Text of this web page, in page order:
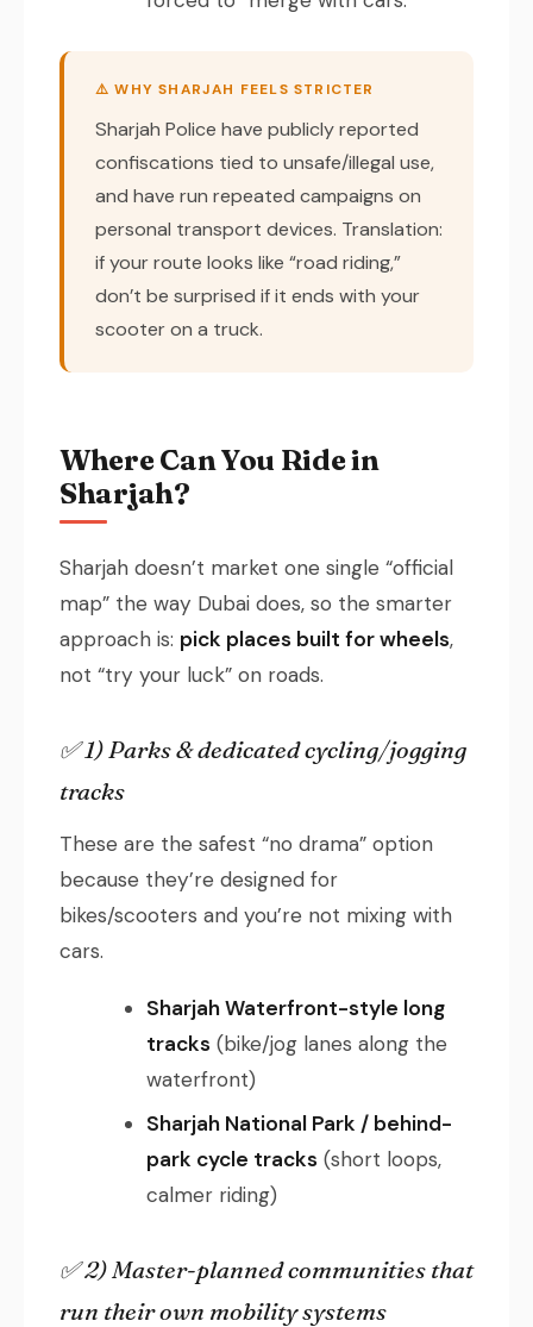
⚠️ WHY SHARJAH FEELS STRICTER
Sharjah Police have publicly reported
confiscations tied to unsafe/illegal use,
and have run repeated campaigns on
personal transport devices. Translation:
if your route looks like “road riding,”
don’t be surprised if it ends with your
scooter on a truck.
Where Can You Ride in
Sharjah?
Sharjah doesn’t market one single “official
map” the way Dubai does, so the smarter
approach is: pick places built for wheels,
not “try your luck” on roads.
✅ 1) Parks & dedicated cycling/jogging
tracks
These are the safest “no drama” option
because they’re designed for
bikes/scooters and you’re not mixing with
cars.
Sharjah Waterfront-style long
tracks (bike/jog lanes along the
waterfront)
Sharjah National Park / behind-
park cycle tracks (short loops,
calmer riding)
✅ 2) Master-planned communities that
run their own mobility systems